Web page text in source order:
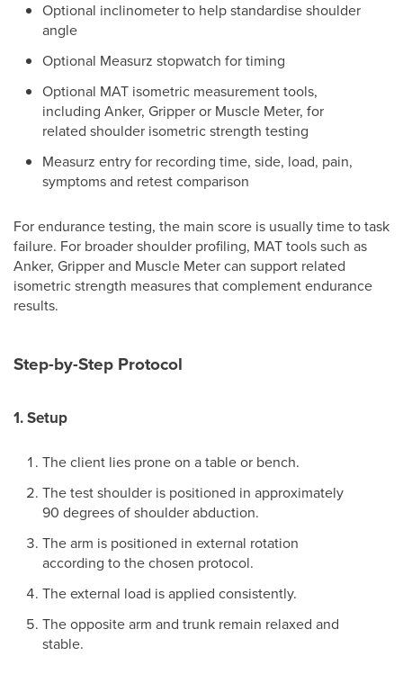
Optional inclinometer to help standardise shoulder
angle
Optional Measurz stopwatch for timing
Optional MAT isometric measurement tools,
including Anker, Gripper or Muscle Meter, for
related shoulder isometric strength testing
Measurz entry for recording time, side, load, pain,
symptoms and retest comparison
For endurance testing, the main score is usually time to task
failure. For broader shoulder profiling, MAT tools such as
Anker, Gripper and Muscle Meter can support related
isometric strength measures that complement endurance
results.
Step-by-Step Protocol
1. Setup
The client lies prone on a table or bench.
The test shoulder is positioned in approximately
90 degrees of shoulder abduction.
The arm is positioned in external rotation
according to the chosen protocol.
The external load is applied consistently.
The opposite arm and trunk remain relaxed and
stable.